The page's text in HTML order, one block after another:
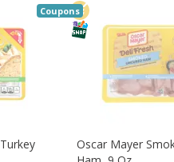
Coupons
Oscar Mayer